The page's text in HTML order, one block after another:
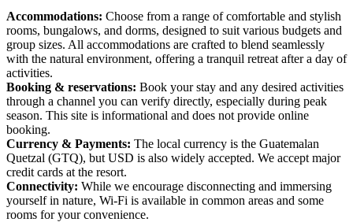
Accommodations: Choose from a range of comfortable and stylish
rooms, bungalows, and dorms, designed to suit various budgets and
group sizes. All accommodations are crafted to blend seamlessly
with the natural environment, offering a tranquil retreat after a day of
activities.
Booking & reservations: Book your stay and any desired activities
through a channel you can verify directly, especially during peak
season. This site is informational and does not provide online
booking.
Currency & Payments: The local currency is the Guatemalan
Quetzal (GTQ), but USD is also widely accepted. We accept major
credit cards at the resort.
Connectivity: While we encourage disconnecting and immersing
yourself in nature, Wi-Fi is available in common areas and some
rooms for your convenience.